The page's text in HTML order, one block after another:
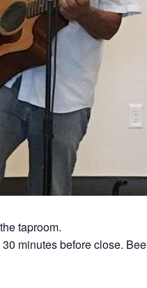
taproom.
minutes before close.